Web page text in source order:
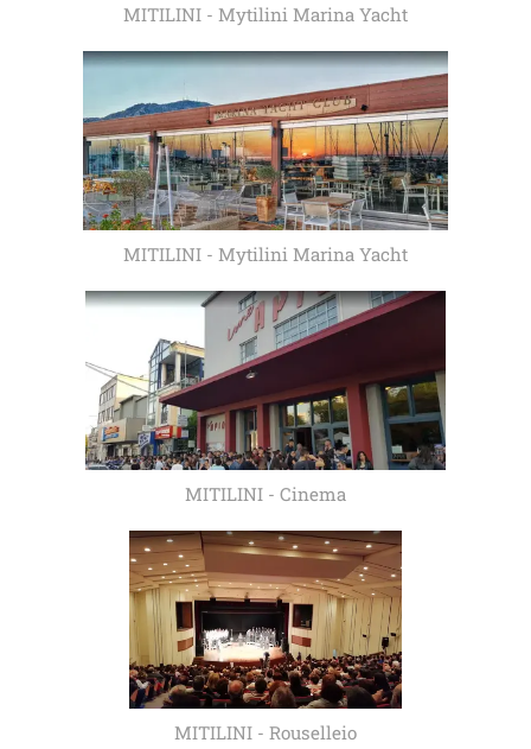
MITILINI - Mytilini Marina Yacht
MITILINI - Mytilini Marina Yacht
MITILINI - Cinema
MITILINI - Rouselleio